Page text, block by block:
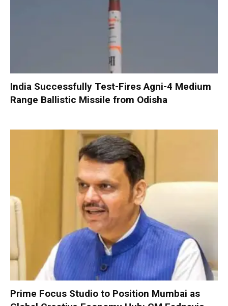
India Successfully Test-Fires Agni-4 Medium
Range Ballistic Missile from Odisha
Prime Focus Studio to Position Mumbai as